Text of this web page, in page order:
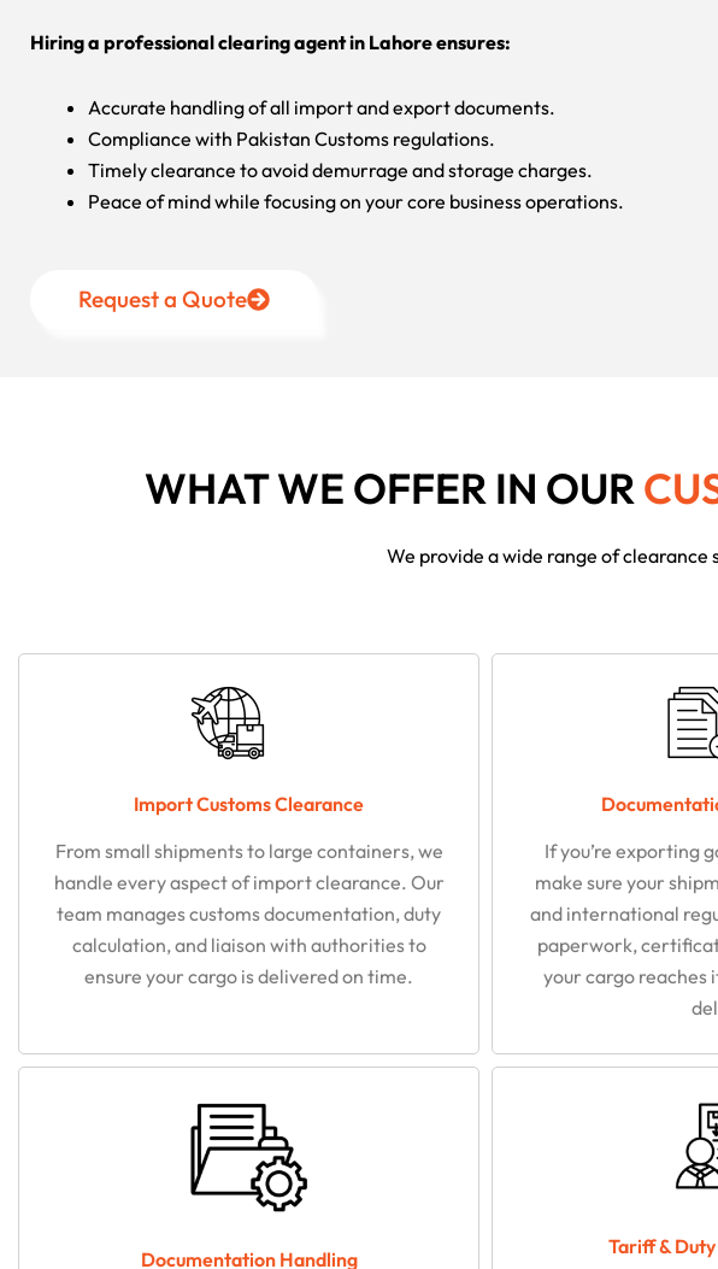
Hiring a professional clearing agent in Lahore ensures:
Accurate handling of all import and export documents.
Compliance with Pakistan Customs regulations.
Timely clearance to avoid demurrage and storage charges.
Peace of mind while focusing on your core business operations.
Request a Quote
WHAT WE OFFER IN OUR
We provide a wide range of clearance
Import Customs Clearance
From small shipments to large containers, we
handle every aspect of import clearance. Our
team manages customs documentation, duty
calculation, and liaison with authorities to
ensure your cargo is delivered on time.
If you’re exporting
make sure your
and international
paperwork,
your cargo reaches
Documentation Handling​
Tariff &